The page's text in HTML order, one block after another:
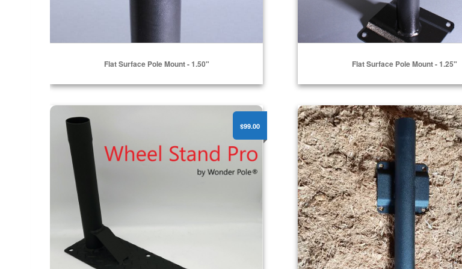
Flat Surface Pole Mount - 1.50" Flat Surface Pole Mount - 1.25"
Wheel Stand Pro
$99.00
Pole Side Mount 2"